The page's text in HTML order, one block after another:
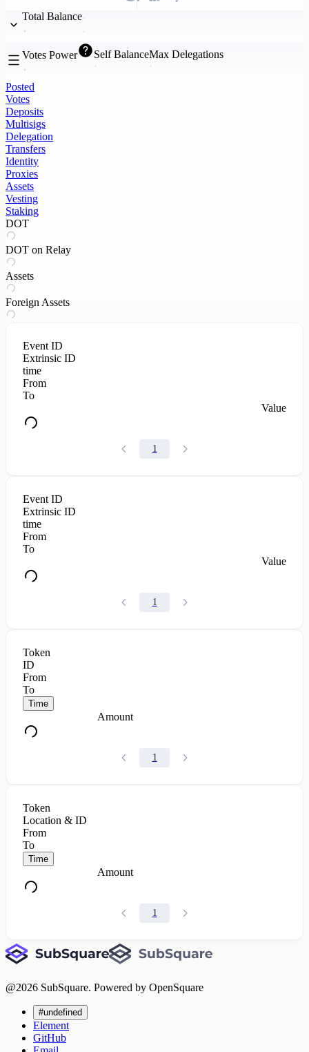
Total Balance
Votes Power Self BalanceMax Delegations
Posted
Votes
Deposits
Multisigs
Delegation
Transfers
Identity
Proxies
Assets
Vesting
Staking
DOT
DOT on Relay
Assets
Foreign Assets
Event ID
Extrinsic ID
time
From
To
Value
1
Event ID
Extrinsic ID
time
From
To
Value
1
Token
ID
From
To
Time
Amount
1
Token
Location & ID
From
To
Time
Amount
1
@2026 SubSquare. Powered by OpenSquare
#undefined
Element
GitHub